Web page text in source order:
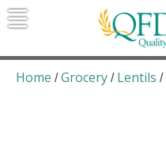
Skip
to
Quality
Bringing
products
Home /Grocery / Lentils /